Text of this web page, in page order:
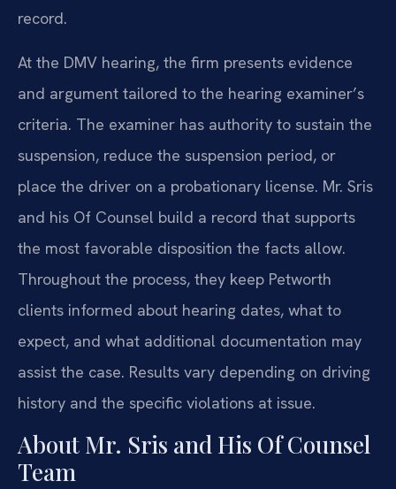
record.
At the DMV hearing, the firm presents evidence
and argument tailored to the hearing examiner’s
criteria. The examiner has authority to sustain the
suspension, reduce the suspension period, or
place the driver on a probationary license. Mr. Sris
and his Of Counsel build a record that supports
the most favorable disposition the facts allow.
Throughout the process, they keep Petworth
clients informed about hearing dates, what to
expect, and what additional documentation may
assist the case. Results vary depending on driving
history and the specific violations at issue.
About Mr. Sris and His Of Counsel
Team